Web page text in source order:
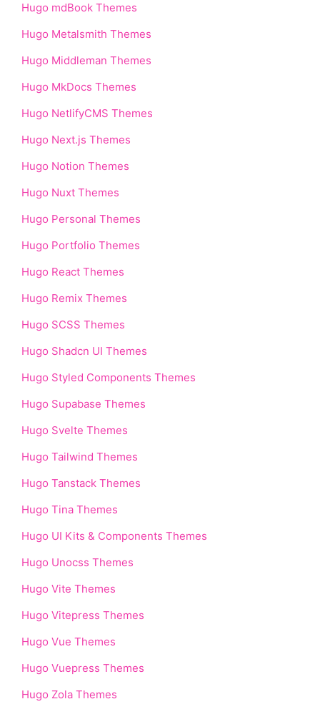
Hugo mdBook Themes
Hugo Metalsmith Themes
Hugo Middleman Themes
Hugo MkDocs Themes
Hugo NetlifyCMS Themes
Hugo Next.js Themes
Hugo Notion Themes
Hugo Nuxt Themes
Hugo Personal Themes
Hugo Portfolio Themes
Hugo React Themes
Hugo Remix Themes
Hugo SCSS Themes
Hugo Shadcn UI Themes
Hugo Styled Components Themes
Hugo Supabase Themes
Hugo Svelte Themes
Hugo Tailwind Themes
Hugo Tanstack Themes
Hugo Tina Themes
Hugo UI Kits & Components Themes
Hugo Unocss Themes
Hugo Vite Themes
Hugo Vitepress Themes
Hugo Vue Themes
Hugo Vuepress Themes
Hugo Zola Themes